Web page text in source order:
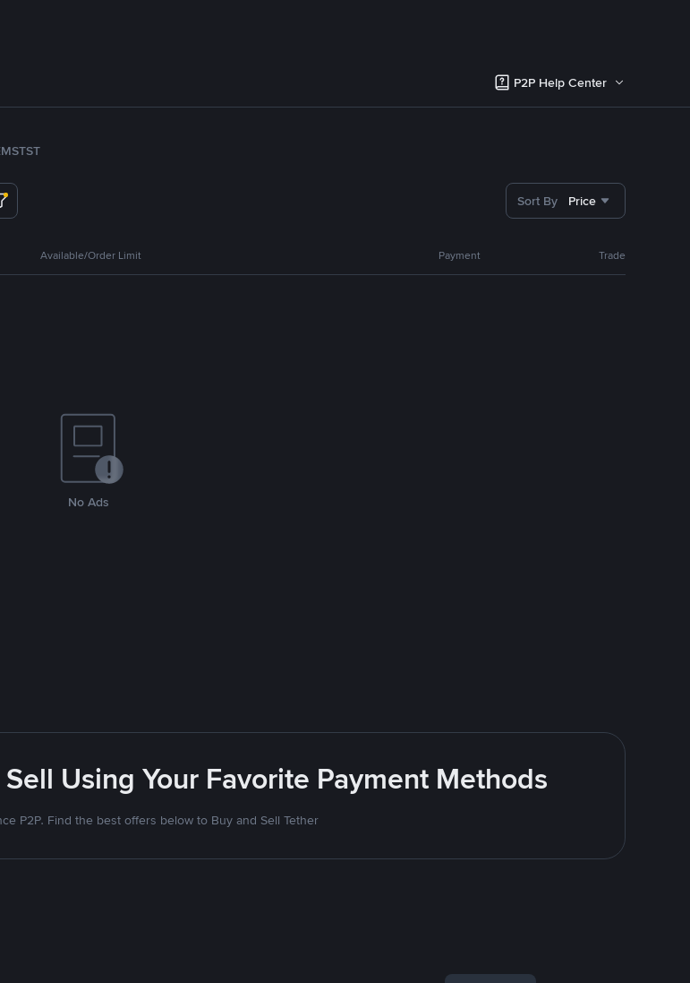
P2P Help Center
TST
Sort By Price
Available/Order Limit Payment Trade
No Ads
Using Your Favorite Payment Methods
P2P. Find the best offers below to Buy and Sell Tether